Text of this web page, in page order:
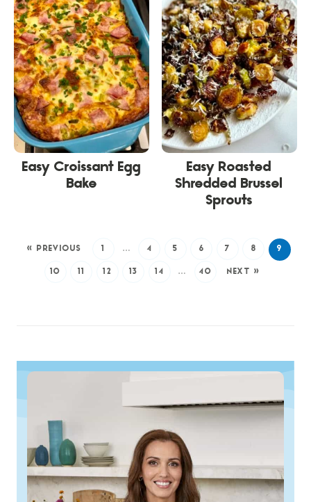
Easy Croissant Egg
Bake
Easy Roasted
Shredded Brussel
Sprouts
« PREVIOUS 1 … 4 5 6 7 8 9
10 11 12 13 14 … 40 NEXT »